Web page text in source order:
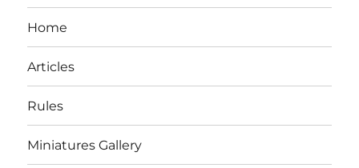
Home
Articles
Rules
Miniatures Gallery